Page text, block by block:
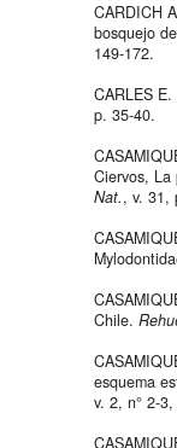
CARDICH
bosquejo
149-172.
CARLES
p. 35-40.
Ciervos,
Nat., v. 31,
Chile.
esquema
v. 2, n° 2-